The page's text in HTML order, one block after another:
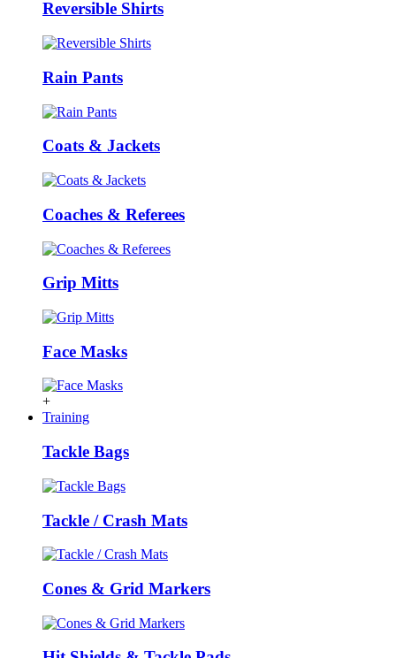
Reversible Shirts
Rain Pants
Coats & Jackets
Coaches & Referees
Grip Mitts
Face Masks
+
Training
Tackle Bags
Tackle / Crash Mats
Cones & Grid Markers